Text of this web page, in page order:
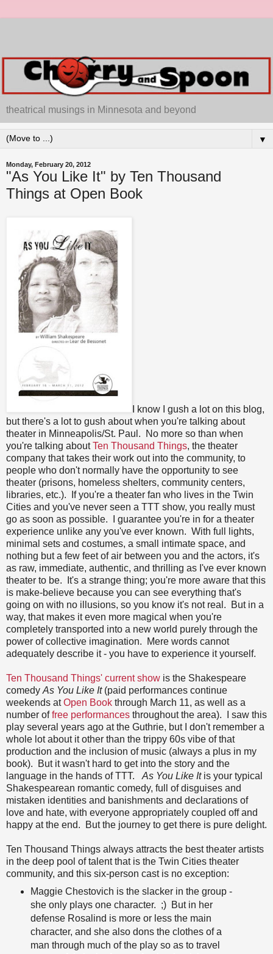
theatrical musings in Minnesota and beyond
▼
Monday, February 20, 2012
"As You Like It" by Ten Thousand
Things at Open Book
I know I gush a lot on this blog,
but there's a lot to gush about when you're talking about
theater in Minneapolis/St. Paul. No more so than when
you're talking aboutTen Thousand Things, the theater
company that takes their work out into the community, to
people who don't normally have the opportunity to see
theater (prisons, homeless shelters, community centers,
libraries, etc.). If you're a theater fan who lives in the Twin
Cities and you've never seen a TTT show, you really must
go as soon as possible. I guarantee you're in for a theater
experience unlike any you've ever known. With full lights,
minimal sets and costumes, a small intimate space, and
nothing but a few feet of air between you and the actors, it's
as raw, immediate, authentic, and thrilling as I've ever known
theater to be. It's a strange thing; you're more aware that this
is make-believe because you can see everything that's
going on with no illusions, so you know it's not real. But in a
way, that makes it even more magical when you're
completely transported into a new world purely through the
power of collective imagination. Mere words cannot
adequately describe it - you have to experience it yourself.
Ten Thousand Things' current show is the Shakespeare
comedy As You Like It(paid performances continue
weekends atOpen Book through March 11, as well as a
number offree performances throughout the area). I saw this
play several years ago at the Guthrie, but I don't remember a
whole lot about it other than the trippy 60s vibe of that
production and the inclusion of music (always a plus in my
book). But it wasn't hard to get into the story and the
language in the hands of TTT. As You Like Itis your typical
Shakespearean romantic comedy, full of disguises and
mistaken identities and banishments and declarations of
love and hate, with everyone appropriately coupled off and
happy at the end. But the journey to get there is pure delight.
Ten Thousand Things always attracts the best theater artists
in the deep pool of talent that is the Twin Cities theater
community, and this six-person cast is no exception:
Maggie Chestovich is the slacker in the group -
she only plays one character. ;) But in her
defense Rosalind is more or less the main
character, and she also dons the clothes of a
man through much of the play so as to travel